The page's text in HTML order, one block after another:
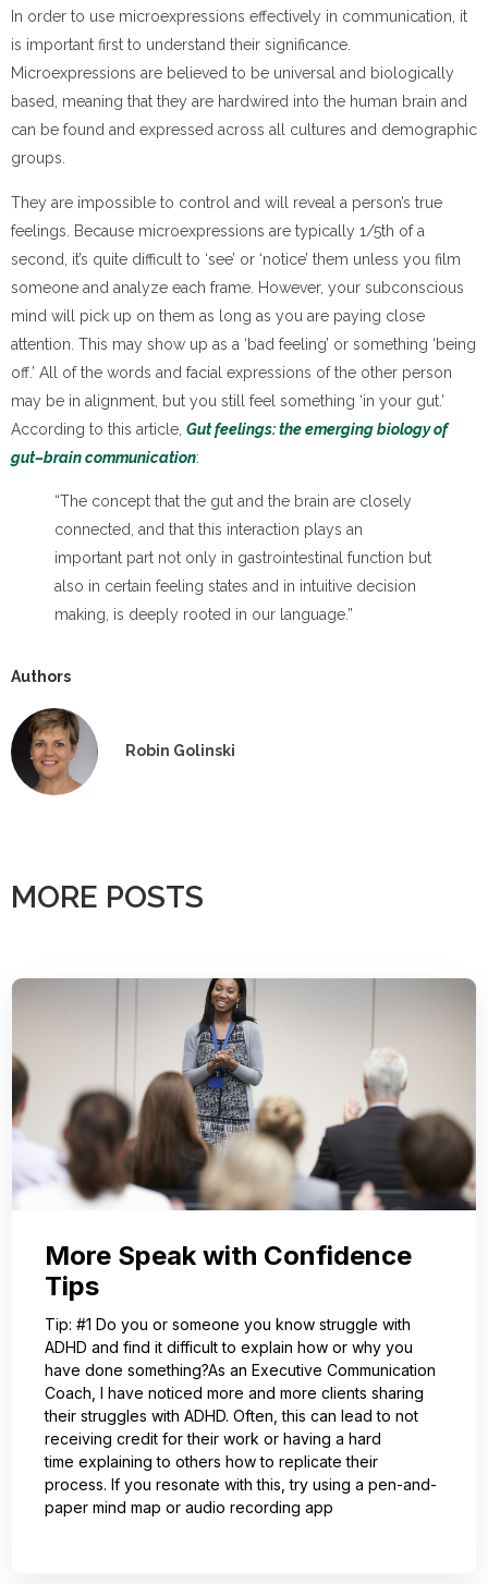
In order to use microexpressions effectively in communication, it
is important first to understand their significance.
Microexpressions are believed to be universal and biologically
based, meaning that they are hardwired into the human brain and
can be found and expressed across all cultures and demographic
groups.
They are impossible to control and will reveal a person’s true
feelings. Because microexpressions are typically 1/5th of a
second, it’s quite difficult to ‘see’ or ‘notice’ them unless you film
someone and analyze each frame. However, your subconscious
mind will pick up on them as long as you are paying close
attention. This may show up as a ‘bad feeling’ or something ‘being
off.’ All of the words and facial expressions of the other person
may be in alignment, but you still feel something ‘in your gut.’
According to this article, Gut feelings: the emerging biology of
gut–brain communication:
“The concept that the gut and the brain are closely
connected, and that this interaction plays an
important part not only in gastrointestinal function but
also in certain feeling states and in intuitive decision
making, is deeply rooted in our language.”
Authors
Robin Golinski
MORE POSTS
More Speak with Confidence
Tips
Tip: #1 Do you or someone you know struggle with
ADHD and find it difficult to explain how or why you
have done something?As an Executive Communication
Coach, I have noticed more and more clients sharing
their struggles with ADHD. Often, this can lead to not
receiving credit for their work or having a hard
time explaining to others how to replicate their
process. If you resonate with this, try using a pen-and-
paper mind map or audio recording app